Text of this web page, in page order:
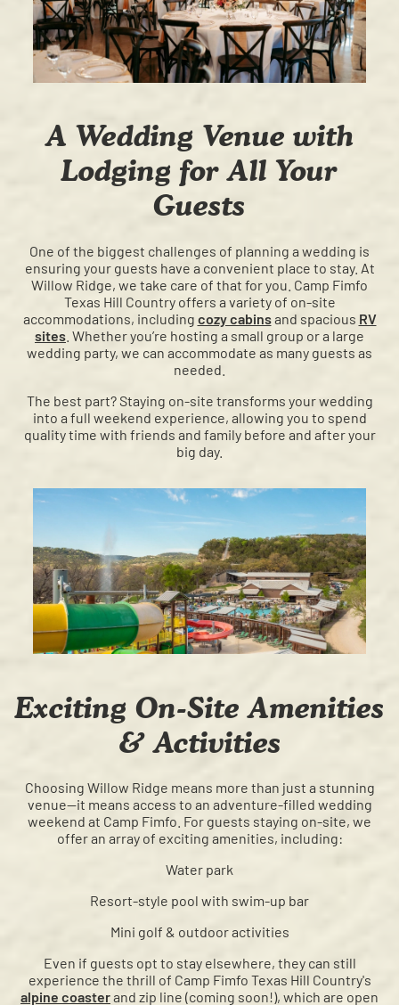
A Wedding Venue with
Lodging for All Your
Guests
One of the biggest challenges of planning a wedding is
ensuring your guests have a convenient place to stay. At
Willow Ridge, we take care of that for you. Camp Fimfo
Texas Hill Country offers a variety of on-site
accommodations, including cozy cabinsand spacious RV
sites . Whether you’re hosting a small group or a large
wedding party, we can accommodate as many guests as
needed.
The best part? Staying on-site transforms your wedding
into a full weekend experience, allowing you to spend
quality time with friends and family before and after your
big day.
Exciting On-Site Amenities
& Activities
Choosing Willow Ridge means more than just a stunning
venue—it means access to an adventure-filled wedding
weekend at Camp Fimfo. For guests staying on-site, we
offer an array of exciting amenities, including:
Water park
Resort-style pool with swim-up bar
Mini golf & outdoor activities
Even if guests opt to stay elsewhere, they can still
experience the thrill of Camp Fimfo Texas Hill Country's
alpine coasterand zip line (coming soon!), which are open